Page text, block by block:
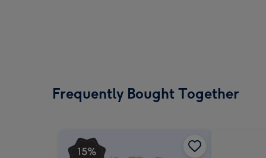
Frequently Bought Together